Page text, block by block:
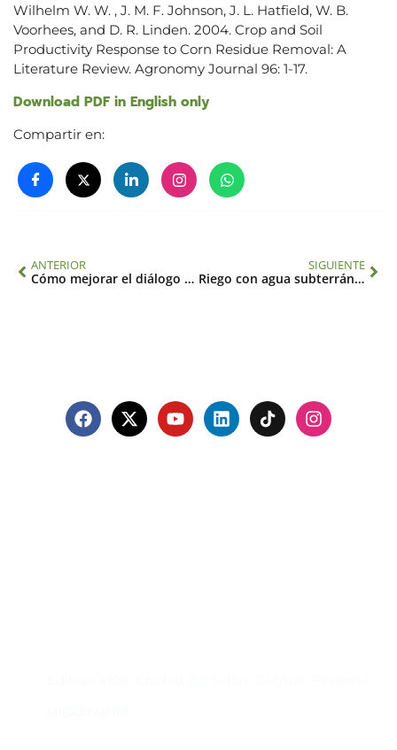
Wilhelm W. W. , J. M. F. Johnson, J. L. Hatfield, W. B.
Voorhees, and D. R. Linden. 2004. Crop and Soil
Productivity Response to Corn Residue Removal: A
Literature Review. Agronomy Journal 96: 1-17.
Download PDF in English only
Compartir en:
ANTERIOR
Cómo mejorar el diálogo entre ciencia y sociedad. El caso del cambio global ambiental
SIGUIENTE
Riego con agua subterránea y sobreexplotación de acuíferos